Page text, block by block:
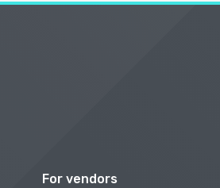
For vendors